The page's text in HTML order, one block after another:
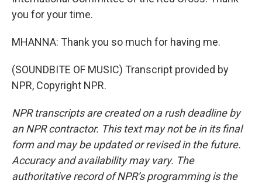
you for your time.
MHANNA: Thank you so much for having me.
(SOUNDBITE OF MUSIC) Transcript provided by
NPR, Copyright NPR.
NPR transcripts are created on a rush deadline by
an NPR contractor. This text may not be in its final
form and may be updated or revised in the future.
Accuracy and availability may vary. The
authoritative record of NPR’s programming is the